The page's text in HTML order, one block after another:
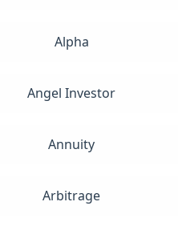
Alpha
Angel Investor
Annuity
Arbitrage